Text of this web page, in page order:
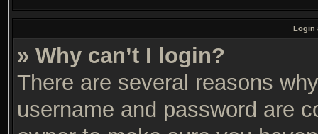
Login
» Why can’t I login?
There are several reasons
username and password are